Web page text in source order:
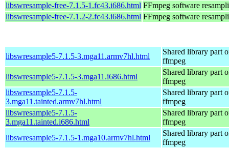
libswresample-free-7.1.5-1.fc43.i686.html FFmpeg software
libswresample-free-7.1.2-2.fc43.i686.html FFmpeg software
libswresample5-7.1.5-3.mga11.armv7hl.html
Shared library part
ffmpeg
libswresample5-7.1.5-3.mga11.i686.html
Shared library part
ffmpeg
libswresample5-7.1.5-
3.mga11.tainted.armv7hl.html
Shared library part
ffmpeg
libswresample5-7.1.5-
3.mga11.tainted.i686.html
Shared library part
ffmpeg
libswresample5-7.1.5-1.mga10.armv7hl.html
Shared library part
ffmpeg